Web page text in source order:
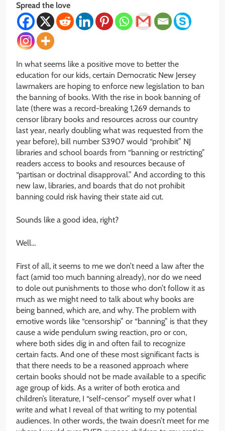
Spread the love
In what seems like a positive move to better the
education for our kids, certain Democratic New Jersey
lawmakers are hoping to enforce new legislation to ban
the banning of books. With the rise in book banning of
late (there was a record-breaking 1,269 demands to
censor library books and resources across our country
last year, nearly doubling what was requested from the
year before), bill number S3907 would “prohibit” NJ
libraries and school boards from “banning or restricting”
readers access to books and resources because of
“partisan or doctrinal disapproval.” And according to this
new law, libraries, and boards that do not prohibit
banning could risk having their state aid cut.
Sounds like a good idea, right?
Well…
First of all, it seems to me we don’t need a law after the
fact (amid too much banning already), nor do we need
to dole out punishments to those who don’t follow it as
much as we might need to talk about why books are
being banned, which are, and why. The problem with
emotive words like “censorship” or “banning” is that they
cause a wide pendulum swing reaction, pro or con,
where both sides dig in and often fail to recognize
certain facts. And one of these most significant facts is
that there needs to be a reasoned approach where
certain books should not be made available to a specific
age group of kids. As a writer of both erotica and
children’s literature, I “self-censor” myself over what I
write and what I reveal of that writing to my potential
audiences. In other words, the twain doesn’t meet for me